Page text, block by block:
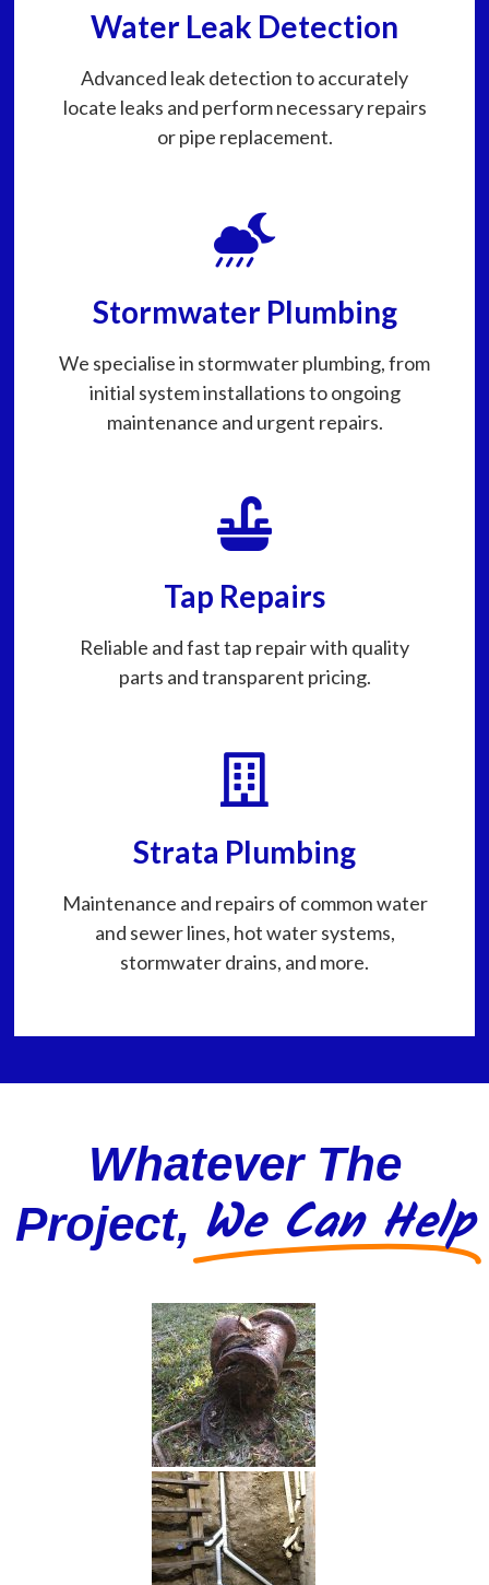
Water Leak Detection
Advanced leak detection to accurately
locate leaks and perform necessary repairs
or pipe replacement.
Stormwater Plumbing
We specialise in stormwater plumbing, from
initial system installations to ongoing
maintenance and urgent repairs.
Tap Repairs
Reliable and fast tap repair with quality
parts and transparent pricing.
Strata Plumbing
Maintenance and repairs of common water
and sewer lines, hot water systems,
stormwater drains, and more.
Whatever The
Project, We Can Help